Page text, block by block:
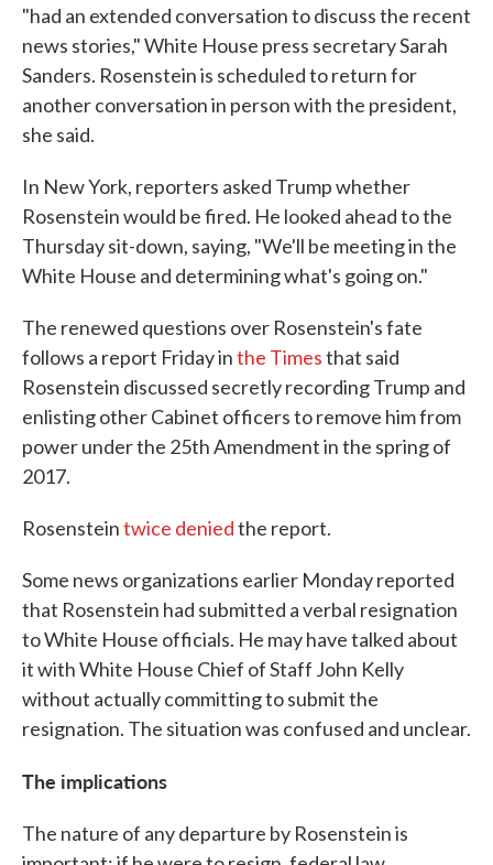
"had an extended conversation to discuss the recent
news stories," White House press secretary Sarah
Sanders. Rosenstein is scheduled to return for
another conversation in person with the president,
she said.
In New York, reporters asked Trump whether
Rosenstein would be fired. He looked ahead to the
Thursday sit-down, saying, "We'll be meeting in the
White House and determining what's going on."
The renewed questions over Rosenstein's fate
follows a report Friday inthe Timesthat said
Rosenstein discussed secretly recording Trump and
enlisting other Cabinet officers to remove him from
power under the 25th Amendment in the spring of
2017.
Rosensteintwice deniedthe report.
Some news organizations earlier Monday reported
that Rosenstein had submitted a verbal resignation
to White House officials. He may have talked about
it with White House Chief of Staff John Kelly
without actually committing to submit the
resignation. The situation was confused and unclear.
The implications
The nature of any departure by Rosenstein is